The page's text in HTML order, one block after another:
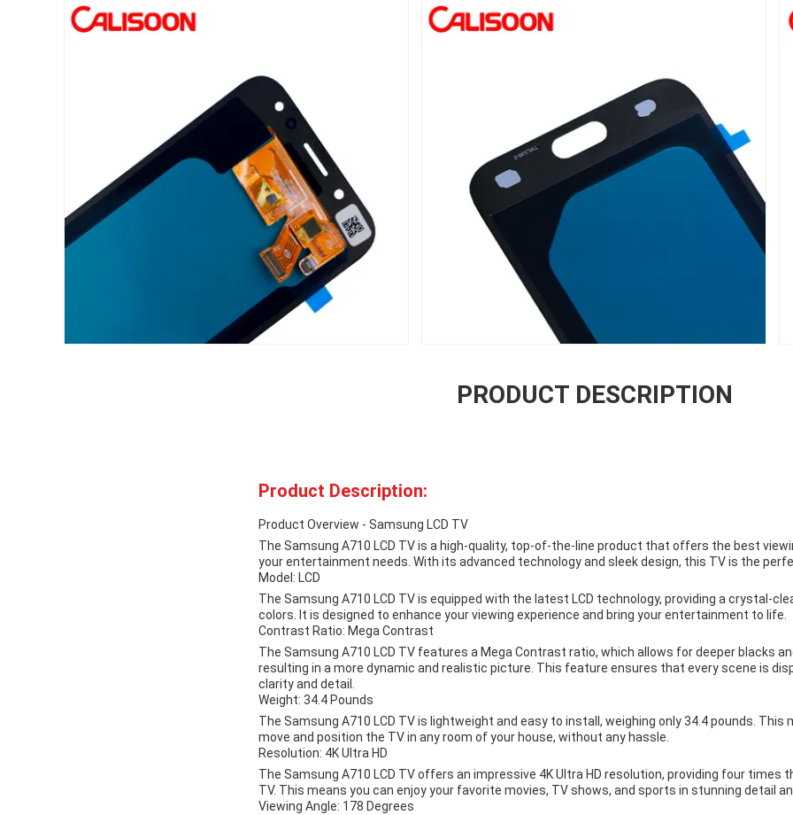
PRODUCT DESCRIPTION
Product Description:
Product Overview - Samsung LCD TV
The Samsung A710 LCD TV is a high-quality, top-of-the-line product that offers the best
your entertainment needs. With its advanced technology and sleek design, this TV is the
Model: LCD
The Samsung A710 LCD TV is equipped with the latest LCD technology, providing a crystal-
colors. It is designed to enhance your viewing experience and bring your entertainment to life.
Contrast Ratio: Mega Contrast
The Samsung A710 LCD TV features a Mega Contrast ratio, which allows for deeper blacks
resulting in a more dynamic and realistic picture. This feature ensures that every scene is
clarity and detail.
Weight: 34.4 Pounds
The Samsung A710 LCD TV is lightweight and easy to install, weighing only 34.4 pounds.
move and position the TV in any room of your house, without any hassle.
Resolution: 4K Ultra HD
The Samsung A710 LCD TV offers an impressive 4K Ultra HD resolution, providing four times
TV. This means you can enjoy your favorite movies, TV shows, and sports in stunning detail
Viewing Angle: 178 Degrees